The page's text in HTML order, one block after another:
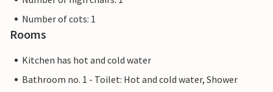
Number of cots: 1
Rooms
Kitchen has hot and cold water
Bathroom no. 1 - Toilet: Hot and cold water, Shower